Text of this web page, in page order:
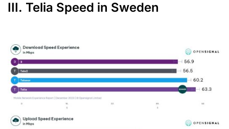
III. Telia Speed in Sweden